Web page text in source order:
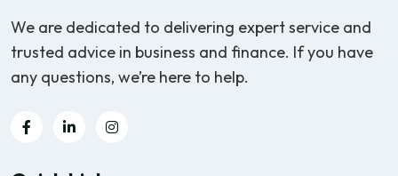
We are dedicated to delivering expert service and
trusted advice in business and finance. If you have
any questions, we’re here to help.